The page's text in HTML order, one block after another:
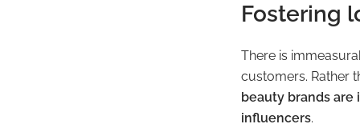
Fostering
There is
customers. Rather
beauty brands
influencers.